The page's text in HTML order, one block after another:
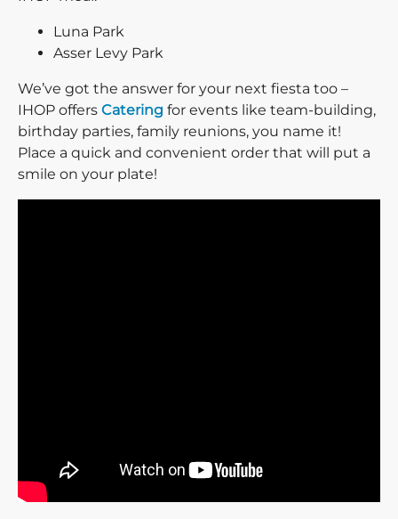
Luna Park
Asser Levy Park
We’ve got the answer for your next fiesta too –
IHOP offers Catering for events like team-building,
birthday parties, family reunions, you name it!
Place a quick and convenient order that will put a
smile on your plate!